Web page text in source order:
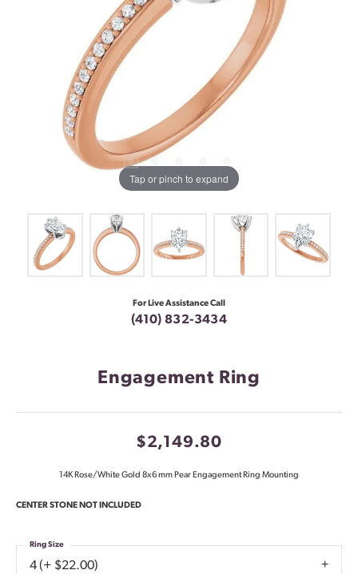
Tap or pinch to expand
For Live Assistance Call
(410) 832-3434
Engagement Ring
$2,149.80
14K Rose/White Gold 8x6 mm Pear Engagement Ring Mounting
CENTER STONE NOT INCLUDED
4 (+ $22.00)
Ring Size